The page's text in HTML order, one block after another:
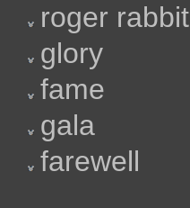
roger rabbit
glory
fame
gala
farewell